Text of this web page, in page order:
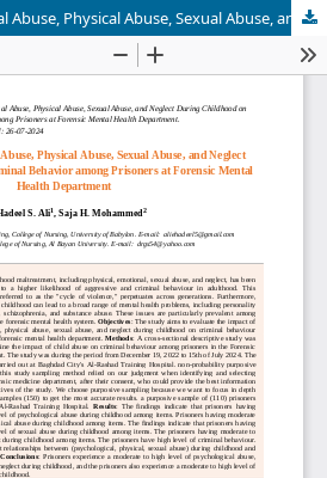
Impact of Psychological Abuse, Physical Abuse, Sexual Abuse, and Neglect During Childhood on Criminal Behavior among Prisoners at Forensic Mental Health Department